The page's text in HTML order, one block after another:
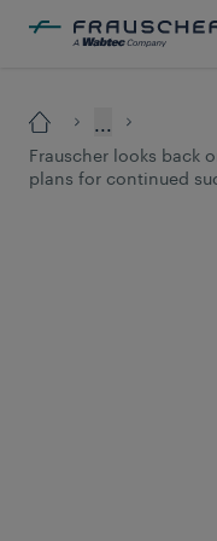
...
Frauscher looks back
plans for continued